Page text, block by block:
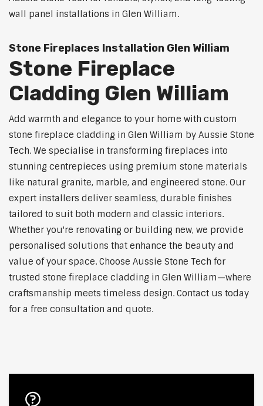
wall panel installations in Glen William.
Stone Fireplaces Installation Glen William
Stone Fireplace
Cladding Glen William
Add warmth and elegance to your home with custom
stone fireplace cladding in Glen William by Aussie Stone
Tech. We specialise in transforming fireplaces into
stunning centrepieces using premium stone materials
like natural granite, marble, and engineered stone. Our
expert installers deliver seamless, durable finishes
tailored to suit both modern and classic interiors.
Whether you're renovating or building new, we provide
personalised solutions that enhance the beauty and
value of your space. Choose Aussie Stone Tech for
trusted stone fireplace cladding in Glen William—where
craftsmanship meets timeless design. Contact us today
for a free consultation and quote.